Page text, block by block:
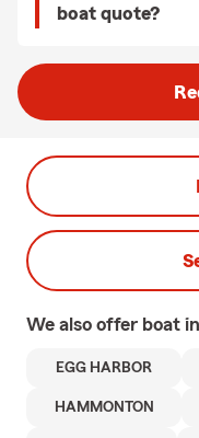
boat quote?
We also offer boat
EGG HARBOR
HAMMONTON